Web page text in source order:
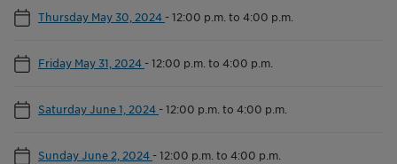
Thursday May 30, 2024 -12:00 p.m. to 4:00 p.m.
Friday May 31, 2024 -12:00 p.m. to 4:00 p.m.
Saturday June 1, 2024 -12:00 p.m. to 4:00 p.m.
Sunday June 2, 2024 -12:00 p.m. to 4:00 p.m.